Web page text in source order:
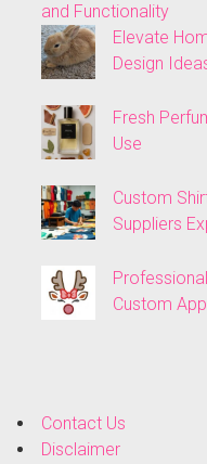
and Functionality
Elevate
Design
Fresh
Use
Custom
Suppliers
Custom
Contact Us
Disclaimer